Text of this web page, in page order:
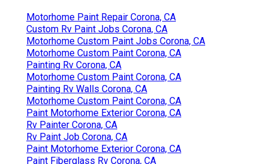
Motorhome Paint Repair Corona, CA
Custom Rv Paint Jobs Corona, CA
Motorhome Custom Paint Jobs Corona, CA
Motorhome Custom Paint Corona, CA
Painting Rv Corona, CA
Motorhome Custom Paint Corona, CA
Painting Rv Walls Corona, CA
Motorhome Custom Paint Corona, CA
Paint Motorhome Exterior Corona, CA
Rv Painter Corona, CA
Rv Paint Job Corona, CA
Paint Motorhome Exterior Corona, CA
Paint Fiberglass Rv Corona, CA